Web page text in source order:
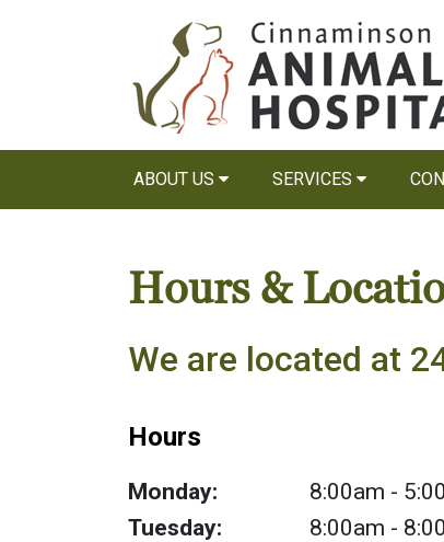
ABOUT US SERVICES
Hours &
We are located at
Hours
Monday: 8:00am -
Tuesday:
8:00am -